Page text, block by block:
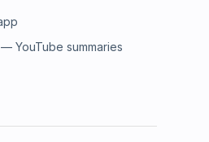
YouTube summaries